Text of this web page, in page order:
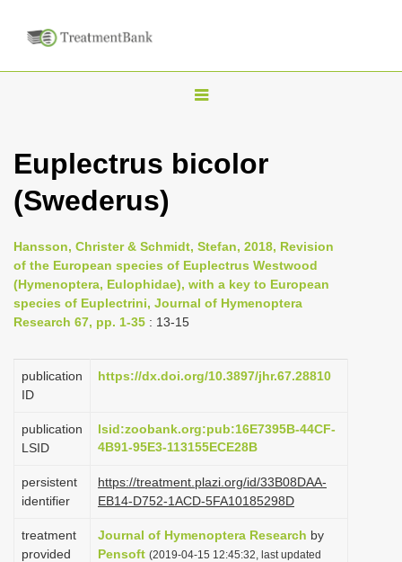
T
g
n
a
v
a
o
Euplectrus bicolor
(Swederus)
Hansson, Christer & Schmidt, Stefan, 2018, Revision
of the European species of Euplectrus Westwood
(Hymenoptera, Eulophidae), with a key to European
species of Euplectrini, Journal of Hymenoptera
Research 67, pp. 1-35 : 13-15
publication
ID
https://dx.doi.org/10.3897/jhr.67.28810
publication
LSID
lsid:zoobank.org:pub:16E7395B-44CF-
4B91-95E3-113155ECE28B
persistent
identifier
https://treatment.plazi.org/id/33B08DAA-
EB14-D752-1ACD-5FA10185298D
treatment
provided
Journal of Hymenoptera Research by
Pensoft (2019-04-15 12:45:32, last updated